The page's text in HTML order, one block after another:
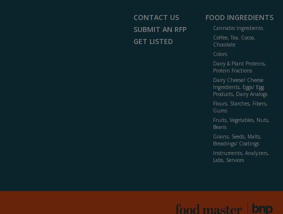
CONTACT US
SUBMIT AN RFP
GET LISTED
FOOD INGREDIENTS
Cannabis Ingredients
Coffee, Tea, Cocoa,
Chocolate
Colors
Dairy & Plant Proteins,
Protein Fractions
Dairy Cheese/ Cheese
Ingredients, Eggs/ Egg
Products, Dairy Analogs
Flours, Starches, Fibers,
Gums
Fruits, Vegetables, Nuts,
Beans
Grains, Seeds, Malts,
Breadings/ Coatings
Instruments, Analyzers,
Labs, Services